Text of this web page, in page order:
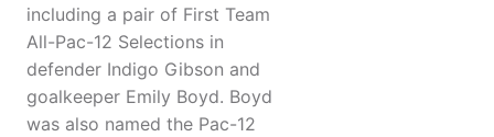
including a pair of First Team
All-Pac-12 Selections in
defender Indigo Gibson and
goalkeeper Emily Boyd. Boyd
was also named the Pac-12